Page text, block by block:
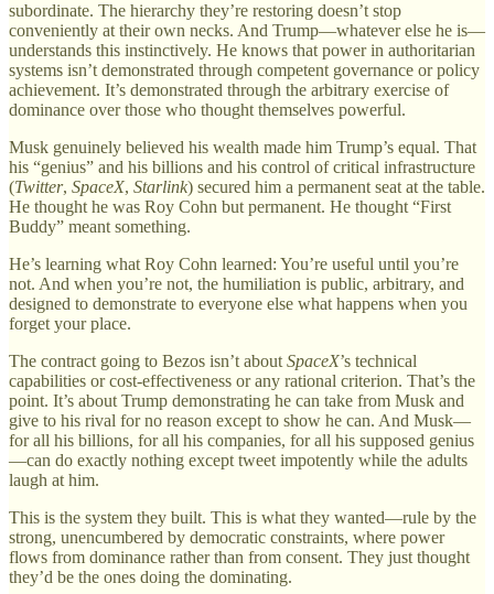
subordinate. The hierarchy they’re restoring doesn’t stop
conveniently at their own necks. And Trump—whatever else he is—
understands this instinctively. He knows that power in authoritarian
systems isn’t demonstrated through competent governance or policy
achievement. It’s demonstrated through the arbitrary exercise of
dominance over those who thought themselves powerful.
Musk genuinely believed his wealth made him Trump’s equal. That
his “genius” and his billions and his control of critical infrastructure
(Twitter, SpaceX, Starlink) secured him a permanent seat at the table.
He thought he was Roy Cohn but permanent. He thought “First
Buddy” meant something.
He’s learning what Roy Cohn learned: You’re useful until you’re
not. And when you’re not, the humiliation is public, arbitrary, and
designed to demonstrate to everyone else what happens when you
forget your place.
The contract going to Bezos isn’t about SpaceX’s technical
capabilities or cost-effectiveness or any rational criterion. That’s the
point. It’s about Trump demonstrating he can take from Musk and
give to his rival for no reason except to show he can. And Musk—
for all his billions, for all his companies, for all his supposed genius
—can do exactly nothing except tweet impotently while the adults
laugh at him.
This is the system they built. This is what they wanted—rule by the
strong, unencumbered by democratic constraints, where power
flows from dominance rather than from consent. They just thought
they’d be the ones doing the dominating.